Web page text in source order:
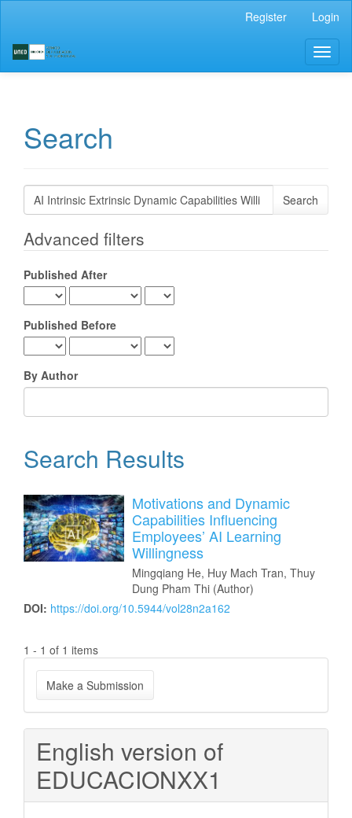
Content
Sidebar
Register Login
Search
Search
articles
Advanced filters
Published After
Published Before
By Author
Search Results
Motivations and Dynamic
Capabilities Influencing
Employees’ AI Learning
Willingness
Mingqiang He, Huy Mach Tran, Thuy
Dung Pham Thi (Author)
DOI: https://doi.org/10.5944/vol28n2a162
1 - 1 of 1 items
Make
a
Submission
Make a Submission
English version of
EDUCACIONXX1